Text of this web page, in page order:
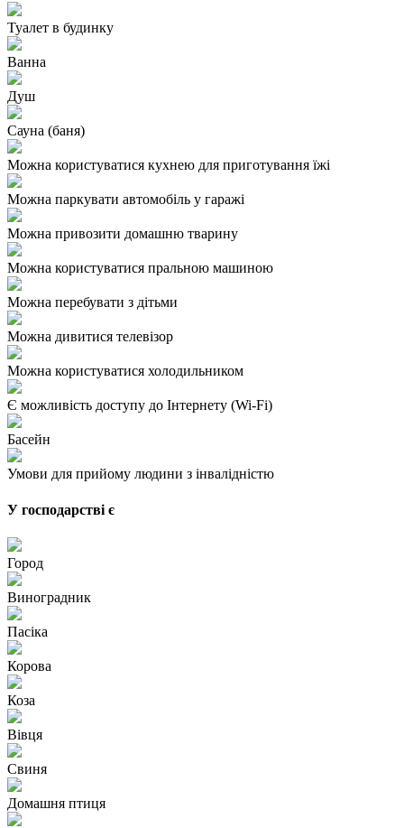
Туалет в будинку
Ванна
Душ
Сауна (баня)
Можна користуватися кухнею для приготування їжі
Можна паркувати автомобіль у гаражі
Можна привозити домашню тварину
Можна користуватися пральною машиною
Можна перебувати з дітьми
Можна дивитися телевізор
Можна користуватися холодильником
Є можливість доступу до Інтернету (Wi-Fi)
Басейн
Умови для прийому людини з інвалідністю
У господарстві є
Город
Виноградник
Пасіка
Корова
Коза
Вівця
Свиня
Домашня птиця